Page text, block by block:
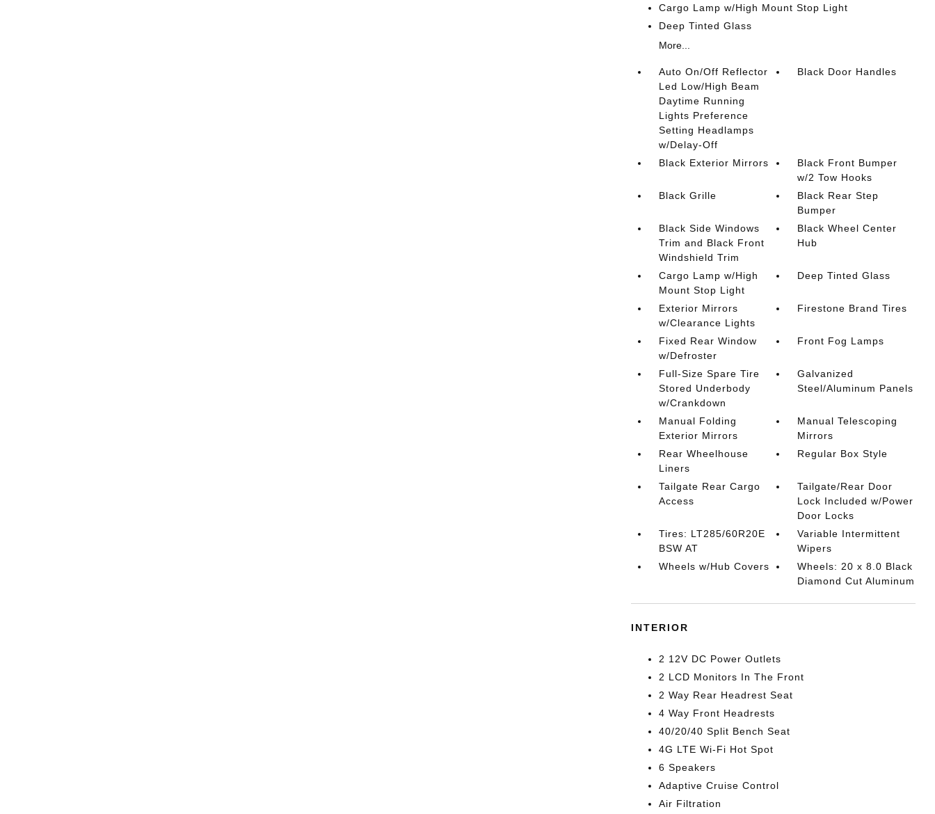
Cargo Lamp w/High Mount Stop Light
Deep Tinted Glass
More...
Auto On/Off Reflector
Led Low/High Beam
Daytime Running
Lights Preference
Setting Headlamps
w/Delay-Off
Black Door Handles
Black Exterior Mirrors
Black Front Bumper
w/2 Tow Hooks
Black Grille
Black Rear Step
Bumper
Black Side Windows
Trim and Black Front
Windshield Trim
Black Wheel Center
Hub
Cargo Lamp w/High
Mount Stop Light
Deep Tinted Glass
Exterior Mirrors
w/Clearance Lights
Firestone Brand Tires
Fixed Rear Window
w/Defroster
Front Fog Lamps
Full-Size Spare Tire
Stored Underbody
w/Crankdown
Galvanized
Steel/Aluminum Panels
Manual Folding
Exterior Mirrors
Manual Telescoping
Mirrors
Rear Wheelhouse
Liners
Regular Box Style
Tailgate Rear Cargo
Access
Tailgate/Rear Door
Lock Included w/Power
Door Locks
Tires: LT285/60R20E
BSW AT
Variable Intermittent
Wipers
Wheels w/Hub Covers
Wheels: 20 x 8.0 Black
Diamond Cut Aluminum
INTERIOR
2 12V DC Power Outlets
2 LCD Monitors In The Front
2 Way Rear Headrest Seat
4 Way Front Headrests
40/20/40 Split Bench Seat
4G LTE Wi-Fi Hot Spot
6 Speakers
Adaptive Cruise Control
Air Filtration